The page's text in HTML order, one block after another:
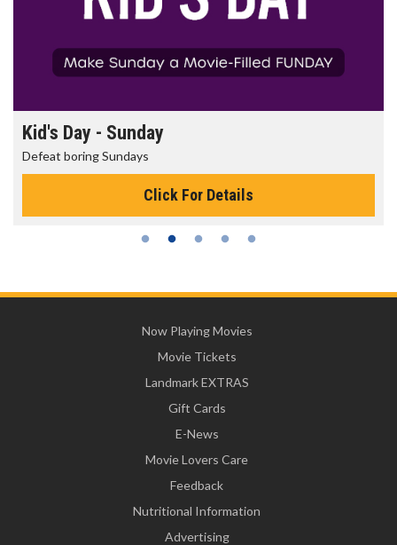
Kid's Day - Sunday
Defeat boring Sundays
Click For Details
Now Playing Movies
Movie Tickets
Landmark EXTRAS
Gift Cards
E-News
Movie Lovers Care
Feedback
Nutritional Information
Advertising